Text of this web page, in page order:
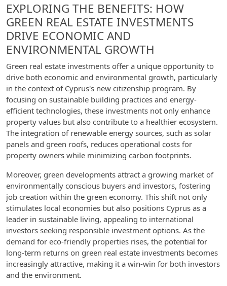
EXPLORING THE BENEFITS: HOW
GREEN REAL ESTATE INVESTMENTS
DRIVE ECONOMIC AND
ENVIRONMENTAL GROWTH
Green real estate investments offer a unique opportunity to
drive both economic and environmental growth, particularly
in the context of Cyprus's new citizenship program. By
focusing on sustainable building practices and energy-
efficient technologies, these investments not only enhance
property values but also contribute to a healthier ecosystem.
The integration of renewable energy sources, such as solar
panels and green roofs, reduces operational costs for
property owners while minimizing carbon footprints.
Moreover, green developments attract a growing market of
environmentally conscious buyers and investors, fostering
job creation within the green economy. This shift not only
stimulates local economies but also positions Cyprus as a
leader in sustainable living, appealing to international
investors seeking responsible investment options. As the
demand for eco-friendly properties rises, the potential for
long-term returns on green real estate investments becomes
increasingly attractive, making it a win-win for both investors
and the environment.